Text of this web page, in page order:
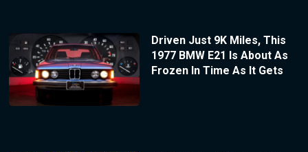
Driven Just 9K Miles, This
1977 BMW E21 Is About As
Frozen In Time As It Gets